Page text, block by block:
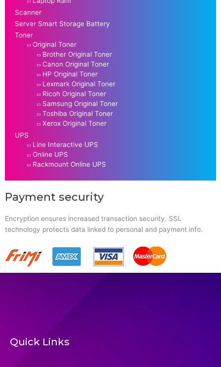
Scanner
Server Smart Storage Battery
Toner
Original Toner
Brother Original Toner
Canon Original Toner
HP Original Toner
Lexmark Original Toner
Ricoh Original Toner
Samsung Original Toner
Toshiba Original Toner
Xerox Original Toner
UPS
Line Interactive UPS
Online UPS
Rackmount Online UPS
Payment security
Encryption ensures increased transaction security. SSL
technology protects data linked to personal and payment info.
Quick Links